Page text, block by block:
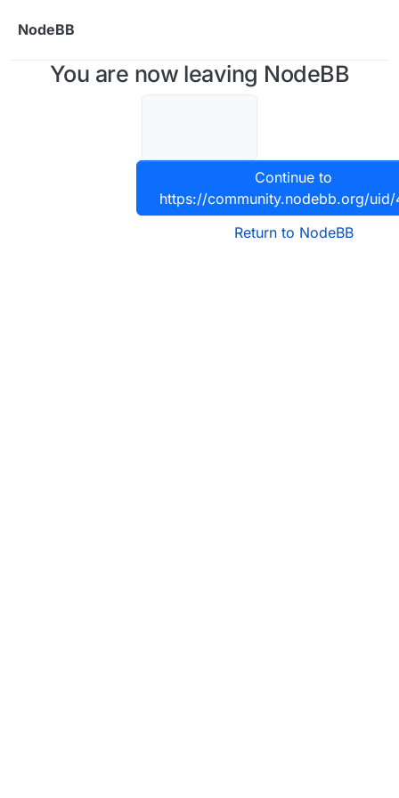
NodeBB
You are now leaving NodeBB
Continue to
https://community.nodebb.org/uid/
Return to NodeBB